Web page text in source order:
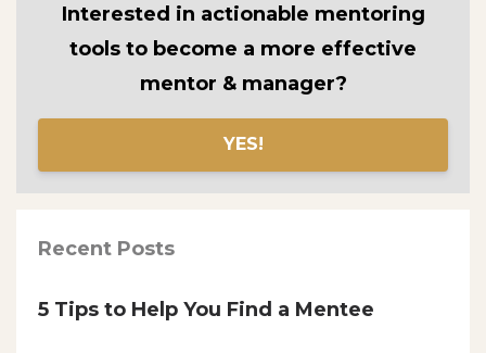
Interested in actionable mentoring
tools to become a more effective
mentor & manager?
YES!
Recent Posts
5 Tips to Help You Find a Mentee